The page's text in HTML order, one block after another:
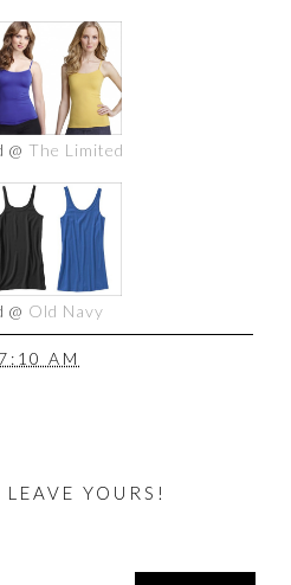
@ The Limited
@ Old Navy
7:10 AM
YOURS!